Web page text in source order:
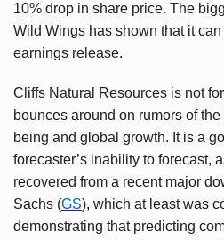
10% drop in share price. The
Wild Wings has shown that it
earnings release.
Cliffs Natural Resources is not
bounces around on rumors of the
being and global growth. It is a
forecaster’s inability to forecast,
recovered from a recent major
Sachs (GS), which at least was
demonstrating that predicting